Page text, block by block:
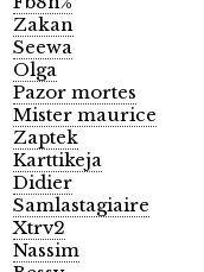
Zakan
Seewa
Olga
Pazor mortes
Mister maurice
Zaptek
Karttikeja
Didier
Samlastagiaire
Xtrv2
Nassim